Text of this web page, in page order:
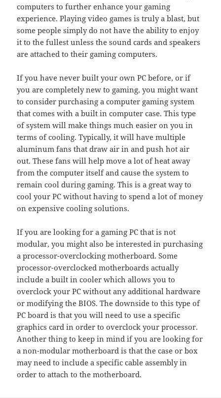
computers to further enhance your gaming
experience. Playing video games is truly a blast, but
some people simply do not have the ability to enjoy
it to the fullest unless the sound cards and speakers
are attached to their gaming computers.
If you have never built your own PC before, or if
you are completely new to gaming, you might want
to consider purchasing a computer gaming system
that comes with a built in computer case. This type
of system will make things much easier on you in
terms of cooling. Typically, it will have multiple
aluminum fans that draw air in and push hot air
out. These fans will help move a lot of heat away
from the computer itself and cause the system to
remain cool during gaming. This is a great way to
cool your PC without having to spend a lot of money
on expensive cooling solutions.
If you are looking for a gaming PC that is not
modular, you might also be interested in purchasing
a processor-overclocking motherboard. Some
processor-overclocked motherboards actually
include a built in cooler which allows you to
overclock your PC without any additional hardware
or modifying the BIOS. The downside to this type of
PC board is that you will need to use a specific
graphics card in order to overclock your processor.
Another thing to keep in mind if you are looking for
a non-modular motherboard is that the case or box
may need to include a specific cable assembly in
order to attach to the motherboard.